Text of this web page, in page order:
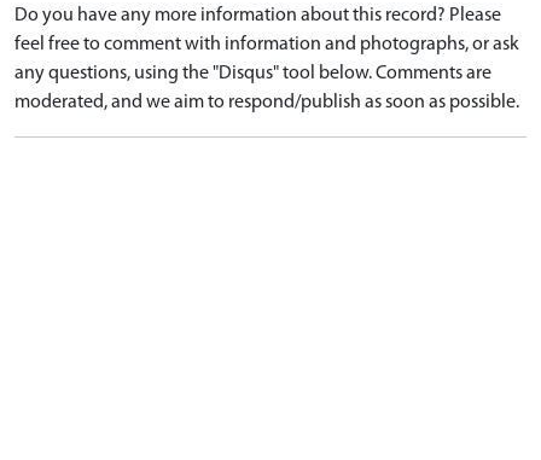
Do you have any more information about this record? Please
feel free to comment with information and photographs, or ask
any questions, using the "Disqus" tool below. Comments are
moderated, and we aim to respond/publish as soon as possible.